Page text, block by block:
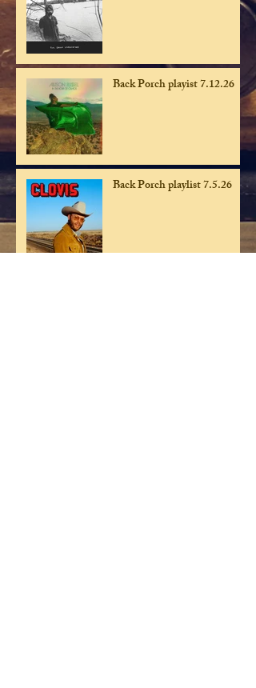
Back Porch playist 7.12.26
Back Porch playlist 7.5.26